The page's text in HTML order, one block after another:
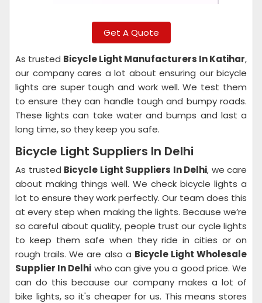
Get A Quote
As trusted Bicycle Light Manufacturers In Katihar,
our company cares a lot about ensuring our bicycle
lights are super tough and work well. We test them
to ensure they can handle tough and bumpy roads.
These lights can take water and bumps and last a
long time, so they keep you safe.
Bicycle Light Suppliers In Delhi
As trusted Bicycle Light Suppliers In Delhi, we care
about making things well. We check bicycle lights a
lot to ensure they work perfectly. Our team does this
at every step when making the lights. Because we’re
so careful about quality, people trust our cycle lights
to keep them safe when they ride in cities or on
rough trails. We are also a Bicycle Light Wholesale
Supplier In Delhi who can give you a good price. We
can do this because our company makes a lot of
bike lights, so it's cheaper for us. This means stores